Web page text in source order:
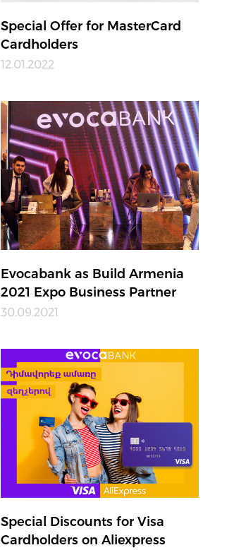
Special Offer for MasterCard
Cardholders
12.01.2022
Evocabank as Build Armenia
2021 Expo Business Partner
30.09.2021
Special Discounts for Visa
Cardholders on Aliexpress